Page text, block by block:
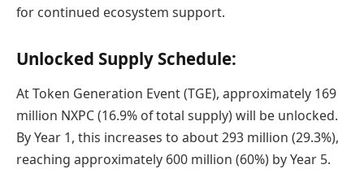
for continued ecosystem support.
Unlocked Supply Schedule:
At Token Generation Event (TGE), approximately 169
million NXPC (16.9% of total supply) will be unlocked.
By Year 1, this increases to about 293 million (29.3%),
reaching approximately 600 million (60%) by Year 5.